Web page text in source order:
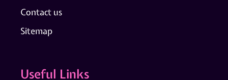
Contact us
Sitemap
Useful Links